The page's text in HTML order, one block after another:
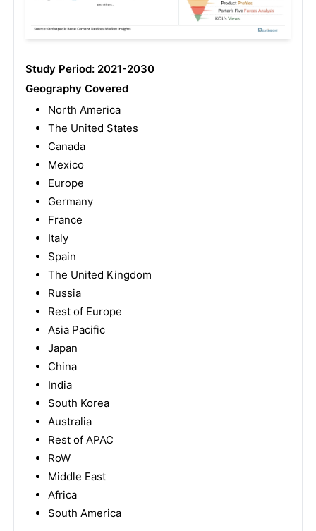
Study Period: 2021-2030
Geography Covered
North America
The United States
Canada
Mexico
Europe
Germany
France
Italy
Spain
The United Kingdom
Russia
Rest of Europe
Asia Pacific
Japan
China
India
South Korea
Australia
Rest of APAC
RoW
Middle East
Africa
South America